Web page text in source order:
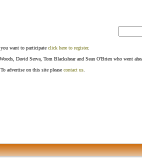
want to participate click here to register.
David Serva, Tom Blackshear and Sean O'Brien who went
advertise on this site please contact us